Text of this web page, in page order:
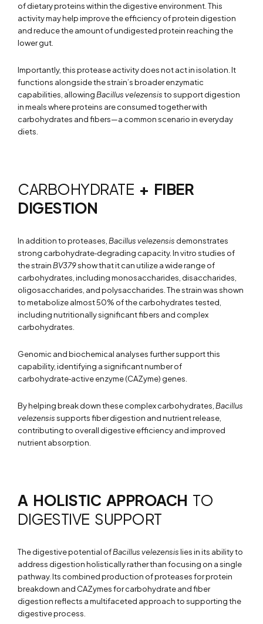
of dietary proteins within the digestive environment. This
activity may help improve the efficiency of protein digestion
and reduce the amount of undigested protein reaching the
lower gut.
Importantly, this protease activity does not act in isolation. It
functions alongside the strain’s broader enzymatic
capabilities, allowingBacillus velezensisto support digestion
in meals where proteins are consumed together with
carbohydrates and fibers—a common scenario in everyday
diets.
CARBOHYDRATE + FIBER
DIGESTION
In addition to proteases, Bacillus velezensis demonstrates
strong carbohydrate‑degrading capacity. In vitro studies of
the strainBV379show that it can utilize a wide range of
carbohydrates, including monosaccharides, disaccharides,
oligosaccharides, and polysaccharides. The strain was shown
to metabolize almost 50% of the carbohydrates tested,
including nutritionally significant fibers and complex
carbohydrates.
Genomic and biochemical analyses further support this
capability, identifying a significant number of
carbohydrate‑active enzyme (CAZyme) genes.
By helping break down these complex carbohydrates, Bacillus
velezensissupports fiber digestion and nutrient release,
contributing to overall digestive efficiency and improved
nutrient absorption.
A HOLISTIC APPROACH TO
DIGESTIVE SUPPORT
The digestive potential ofBacillus velezensislies in its ability to
address digestion holistically rather than focusing on a single
pathway. Its combined production of proteases for protein
breakdown and CAZymes for carbohydrate and fiber
digestion reflects a multifaceted approach to supporting the
digestive process.